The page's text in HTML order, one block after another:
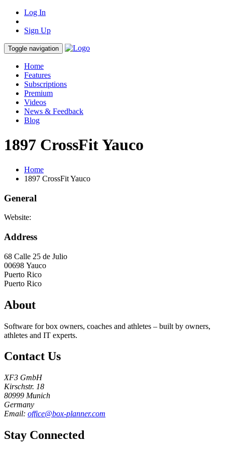
Log In
Sign Up
Toggle navigation
Home
Features
Subscriptions
Premium
Videos
News & Feedback
Blog
1897 CrossFit Yauco
Home
1897 CrossFit Yauco
General
Website:
Address
68 Calle 25 de Julio
00698 Yauco
Puerto Rico
Puerto Rico
About
Software for box owners, coaches and athletes – built by owners,
athletes and IT experts.
Contact Us
XF3 GmbH
Kirschstr. 18
80999 Munich
Germany
Email: office@box-planner.com
Stay Connected